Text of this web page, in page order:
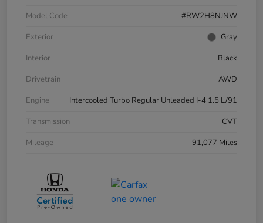
Model Code
#RW2H8NJNW
Exterior
Gray
Interior
Black
Drivetrain
AWD
Engine
Intercooled Turbo Regular Unleaded I-4 1.5 L/91
Transmission
CVT
Mileage
91,077 Miles